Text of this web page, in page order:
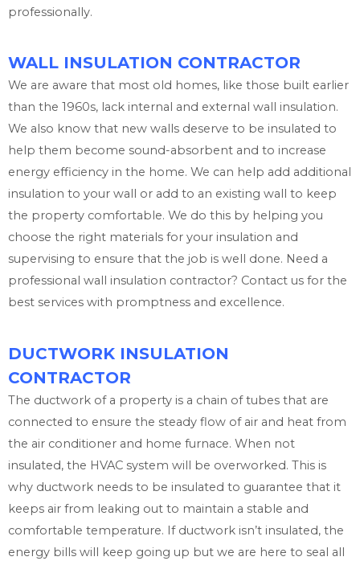
professionally.
WALL INSULATION CONTRACTOR
We are aware that most old homes, like those built earlier
than the 1960s, lack internal and external wall insulation.
We also know that new walls deserve to be insulated to
help them become sound-absorbent and to increase
energy efficiency in the home. We can help add additional
insulation to your wall or add to an existing wall to keep
the property comfortable. We do this by helping you
choose the right materials for your insulation and
supervising to ensure that the job is well done. Need a
professional wall insulation contractor? Contact us for the
best services with promptness and excellence.
DUCTWORK INSULATION
CONTRACTOR
The ductwork of a property is a chain of tubes that are
connected to ensure the steady flow of air and heat from
the air conditioner and home furnace. When not
insulated, the HVAC system will be overworked. This is
why ductwork needs to be insulated to guarantee that it
keeps air from leaking out to maintain a stable and
comfortable temperature. If ductwork isn’t insulated, the
energy bills will keep going up but we are here to seal all